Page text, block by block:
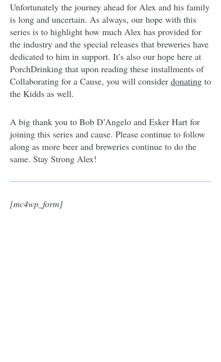
Unfortunately the journey ahead for Alex and his family
is long and uncertain. As always, our hope with this
series is to highlight how much Alex has provided for
the industry and the special releases that breweries have
dedicated to him in support. It’s also our hope here at
PorchDrinking that upon reading these installments of
Collaborating for a Cause, you will consider donating to
the Kidds as well.
A big thank you to Bob D’Angelo and Esker Hart for
joining this series and cause. Please continue to follow
along as more beer and breweries continue to do the
same. Stay Strong Alex!
[mc4wp_form]